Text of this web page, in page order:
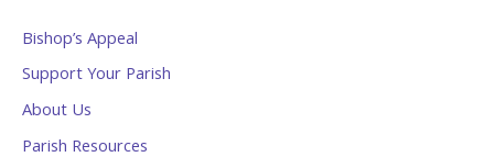
Bishop’s Appeal
Support Your Parish
About Us
Parish Resources